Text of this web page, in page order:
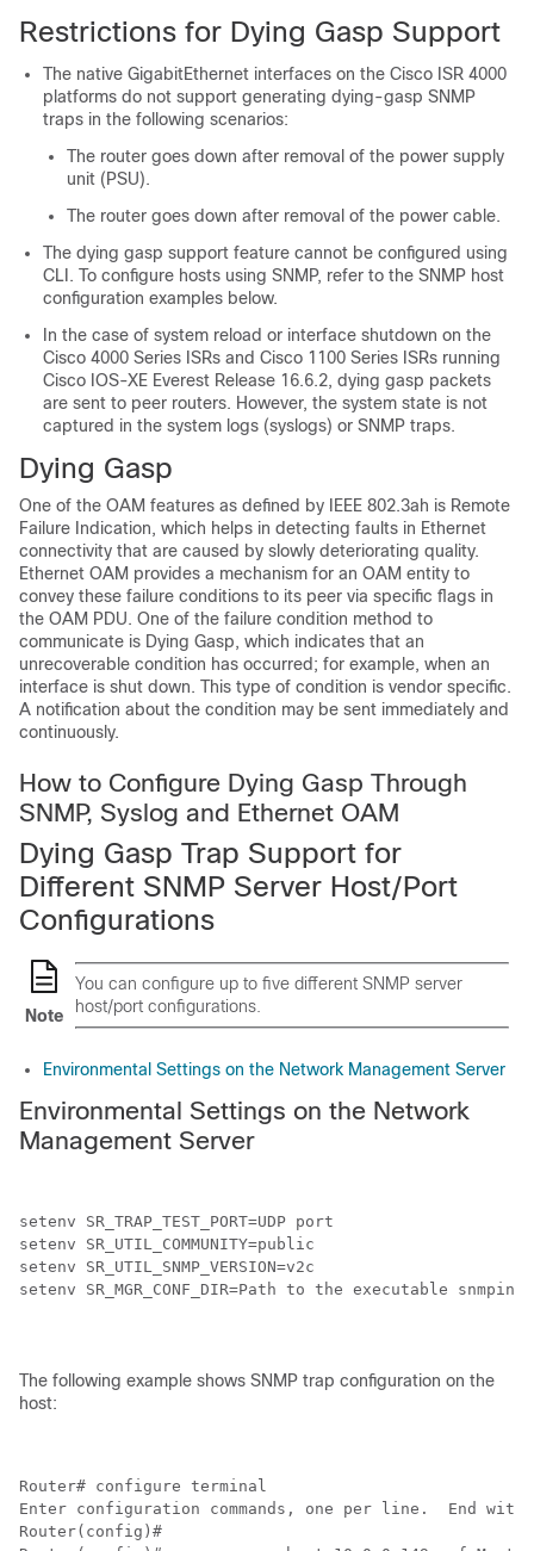
Restrictions for Dying Gasp Support
The native GigabitEthernet interfaces on the Cisco ISR 4000
platforms do not support generating dying-gasp SNMP
traps in the following scenarios:
The router goes down after removal of the power supply
unit (PSU).
The router goes down after removal of the power cable.
The dying gasp support feature cannot be configured using
CLI. To configure hosts using SNMP, refer to the SNMP host
configuration examples below.
In the case of system reload or interface shutdown on the
Cisco 4000 Series ISRs and Cisco 1100 Series ISRs running
Cisco IOS-XE Everest Release 16.6.2, dying gasp packets
are sent to peer routers. However, the system state is not
captured in the system logs (syslogs) or SNMP traps.
Dying Gasp
One of the OAM features as defined by IEEE 802.3ah is Remote
Failure Indication, which helps in detecting faults in Ethernet
connectivity that are caused by slowly deteriorating quality.
Ethernet OAM provides a mechanism for an OAM entity to
convey these failure conditions to its peer via specific flags in
the OAM PDU. One of the failure condition method to
communicate is Dying Gasp, which indicates that an
unrecoverable condition has occurred; for example, when an
interface is shut down. This type of condition is vendor specific.
A notification about the condition may be sent immediately and
continuously.
How to Configure Dying Gasp Through
SNMP, Syslog and Ethernet OAM
Dying Gasp Trap Support for
Different SNMP Server Host/Port
Configurations
Note
You can configure up to five different SNMP server
host/port configurations.
Environmental Settings on the Network Management Server
Environmental Settings on the Network
Management Server
setenv SR_TRAP_TEST_PORT=UDP port
setenv SR_UTIL_COMMUNITY=public
setenv SR_UTIL_SNMP_VERSION=v2c
setenv SR_MGR_CONF_DIR=Path to the executable
The following example shows SNMP trap configuration on the
host:
Router# configure terminal
Enter configuration commands, one per line.  End with
Router(config)#